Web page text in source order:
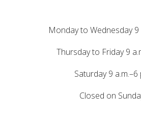
Monday to Wednesday 9
Thursday to Friday 9
Saturday 9 a.m.–6
Closed on